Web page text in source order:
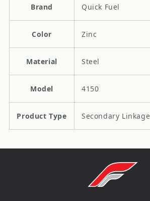
Brand Quick Fuel
Color Zinc
Material Steel
Model 4150
Product Type Secondary Linkage